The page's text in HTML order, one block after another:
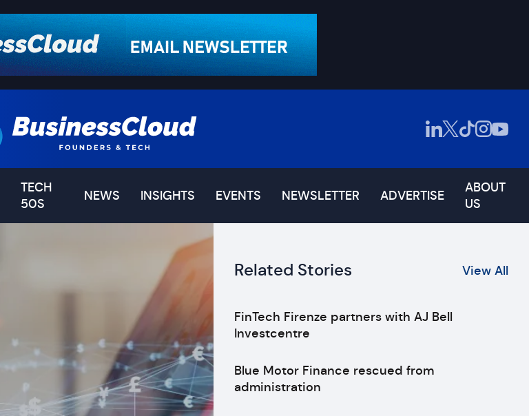
TECH
50S
NEWS INSIGHTS EVENTS NEWSLETTER ADVERTISE
ABOUT
US
Related Stories View All
FinTech Firenze partners with AJ Bell
Investcentre
Blue Motor Finance rescued from
administration